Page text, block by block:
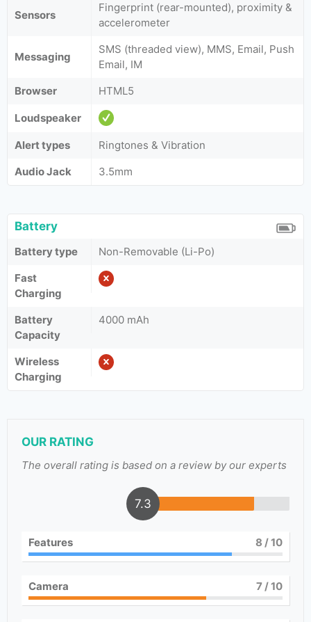
Sensors
Fingerprint (rear-mounted), proximity &
accelerometer
Messaging
SMS (threaded view), MMS, Email, Push
Email, IM
Browser
HTML5
Loudspeaker
Alert types
Ringtones & Vibration
Audio Jack
3.5mm
Battery
Battery type
Non-Removable (Li-Po)
Fast
Charging
Battery
Capacity
4000 mAh
Wireless
Charging
OUR RATING
The overall rating is based on a review by our experts
7.3
Features 8 / 10
Camera 7/ 10